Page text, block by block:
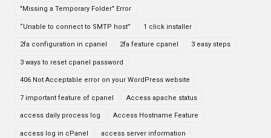
"Missing a Temporary Folder" Error
“Unable to connect to SMTP host” 1 click installer
2fa configuration in cpanel 2fa feature cpanel 3 easy steps
3 ways to reset cpanel password
406 Not Acceptable error on your WordPress website
7 important feature of cpanel Access apache status
access daily process log Access Hostname Feature
access log in cPanel access server information